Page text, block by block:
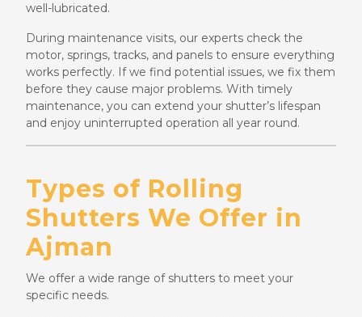
well-lubricated.
During maintenance visits, our experts check the
motor, springs, tracks, and panels to ensure everything
works perfectly. If we find potential issues, we fix them
before they cause major problems. With timely
maintenance, you can extend your shutter’s lifespan
and enjoy uninterrupted operation all year round.
Types of Rolling
Shutters We Offer in
Ajman
We offer a wide range of shutters to meet your
specific needs.